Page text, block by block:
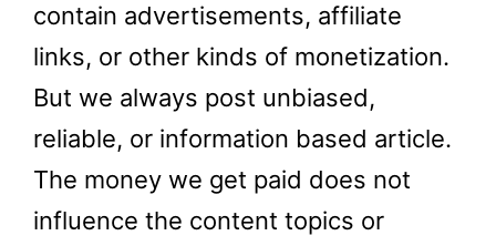
contain advertisements, affiliate
links, or other kinds of monetization.
But we always post unbiased,
reliable, or information based article.
The money we get paid does not
influence the content topics or